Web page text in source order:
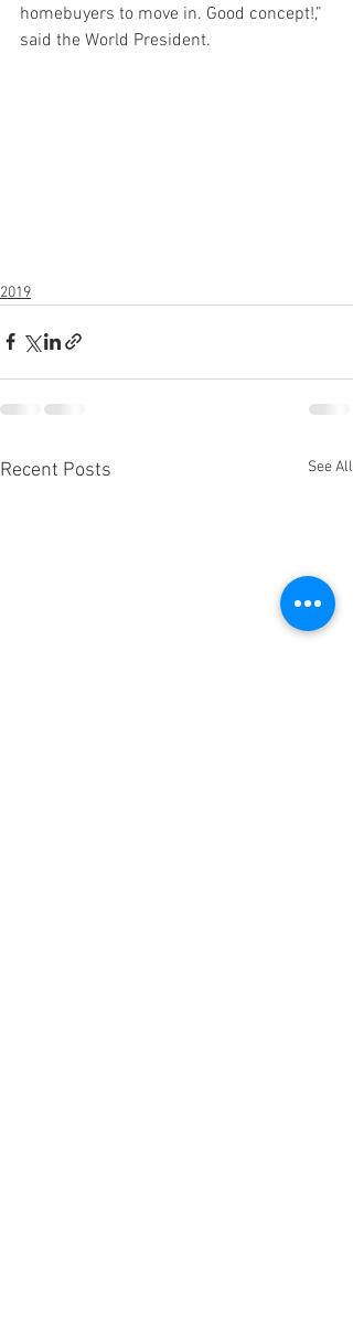
homebuyers to move in. Good concept!,”
said the World President.
2019
Recent Posts See All